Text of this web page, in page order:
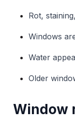
Rot,
Windows
Water
Older
Window